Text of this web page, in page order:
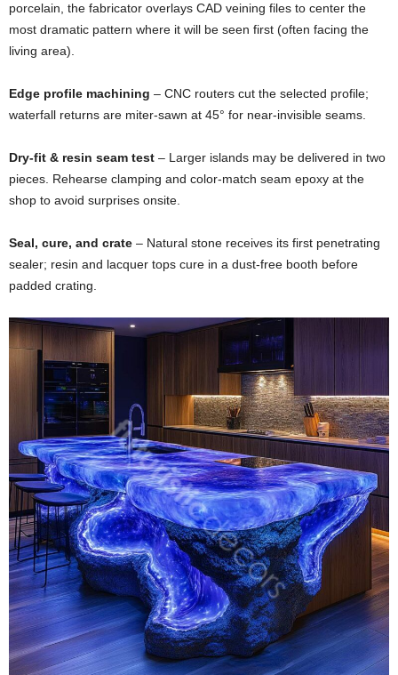
porcelain, the fabricator overlays CAD veining files to center the
most dramatic pattern where it will be seen first (often facing the
living area).
Edge profile machining – CNC routers cut the selected profile;
waterfall returns are miter-sawn at 45° for near-invisible seams.
Dry-fit & resin seam test – Larger islands may be delivered in two
pieces. Rehearse clamping and color-match seam epoxy at the
shop to avoid surprises onsite.
Seal, cure, and crate – Natural stone receives its first penetrating
sealer; resin and lacquer tops cure in a dust-free booth before
padded crating.